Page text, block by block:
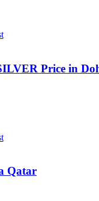
Price in
Qatar